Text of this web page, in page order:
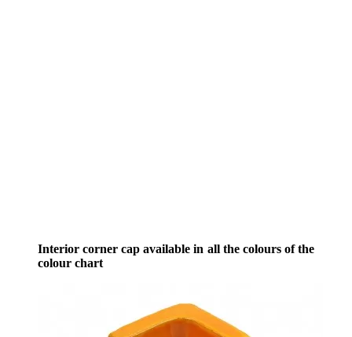
Interior corner cap available in all the colours of the
colour chart